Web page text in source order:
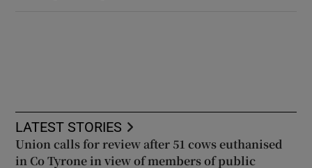
LATEST STORIES
Union calls for review after 51 cows euthanised
in Co Tyrone in view of members of public